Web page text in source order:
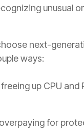
unusual
next-
ways:
up CPU
for